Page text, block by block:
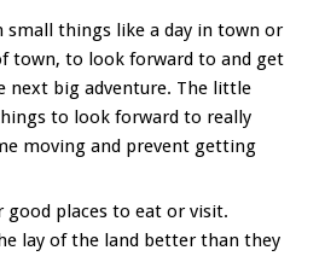
small things like a day in town or
town, to look forward to and get
next big adventure. The little
to look forward to really
moving and prevent getting
good places to eat or visit.
lay of the land better than they